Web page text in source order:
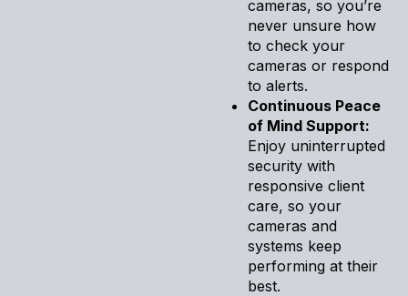
cameras, so you’re
never unsure how
to check your
cameras or respond
to alerts.
Continuous Peace
of Mind Support:
Enjoy uninterrupted
security with
responsive client
care, so your
cameras and
systems keep
performing at their
best.